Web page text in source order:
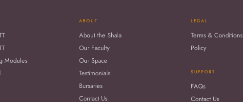
Modules
ABOUT
About the Shala
Our Faculty
Our Space
Testimonials
Bursaries
Contact Us
LEGAL
Terms & Conditions
Policy
SUPPORT
FAQs
Contact Us